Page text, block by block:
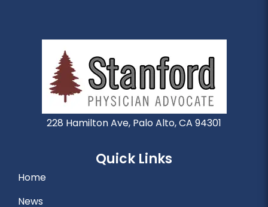
228 Hamilton Ave, Palo Alto, CA 94301
Quick Links
Home
News